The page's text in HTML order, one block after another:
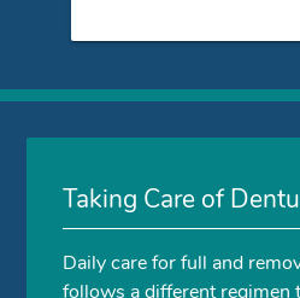
Taking Care of
Daily care for full and
follows a different regimen